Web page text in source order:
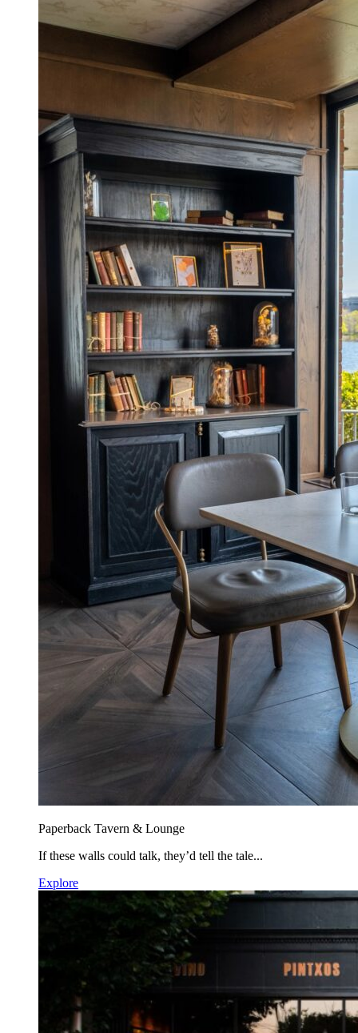
Paperback Tavern & Lounge
If these walls could talk, they’d tell the tale...
Explore